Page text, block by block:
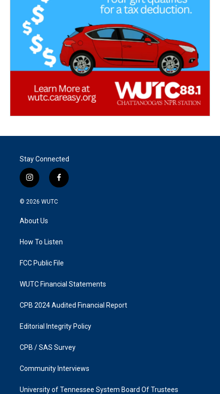
Stay Connected
i
n
s
g
a
f
a
k
© 2026 WUTC
About Us
How To Listen
FCC Public File
WUTC Financial Statements
CPB 2024 Audited Financial Report
Editorial Integrity Policy
CPB / SAS Survey
Community Interviews
University of Tennessee System Board Of Trustees